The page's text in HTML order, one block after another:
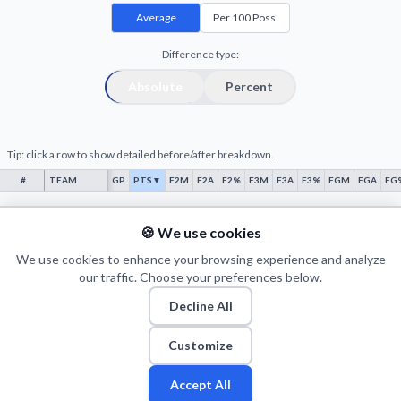
Average Per 100 Poss.
Difference type:
Percent
Tip: click a row to show detailed before/after breakdown.
# TEAM GP PTS ▼ F2M F2A F2% F3M F3A F3% FGM FGA
No data
Players Teams
© 2026 Puls Basketu. All rights reserved.
Email TwitterFacebook
🍪 We use cookies
We use cookies to enhance your browsing experience and analyze
our traffic. Choose your preferences below.
Decline All
Customize
Accept All
Decline All
Save Preferences
Accept All